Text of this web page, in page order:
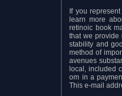
If you
learn more
retinoic book
that we provide
stability and
method of
avenues
local, included
om in a
This e-mail